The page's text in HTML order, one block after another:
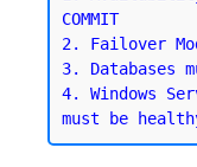
COMMIT
2. Failover
3. Databases
4. Windows